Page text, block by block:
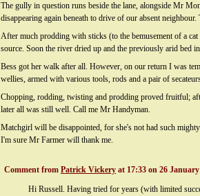
The gully in question runs beside the lane, alongside Mr
disappearing again beneath to drive of our absent
After much prodding with sticks (to the bemusement of a
source. Soon the river dried up and the previously arid bed
Bess got her walk after all. However, on our return I was
wellies, armed with various tools, rods and a pair of
Chopping, rodding, twisting and prodding proved fruitful;
later all was still well. Call me Mr Handyman.
Matchgirl will be disappointed, for she's not had such
I'm sure Mr Farmer will thank me.
Comment from Patrick Vickery at 17:33 on 26 January
Hi Russell. Having tried for years (with limited